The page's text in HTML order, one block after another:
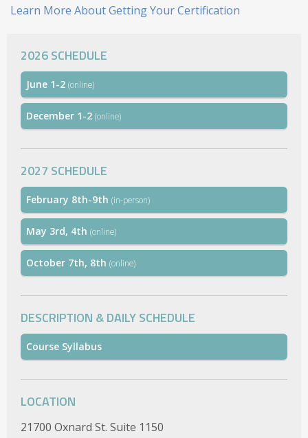
Learn More About Getting Your Certification
2026 SCHEDULE
June 1-2 (online)
December 1-2 (online)
2027 SCHEDULE
February 8th-9th (in-person)
May 3rd, 4th (online)
October 7th, 8th (online)
DESCRIPTION & DAILY SCHEDULE
Course Syllabus
LOCATION
21700 Oxnard St. Suite 1150